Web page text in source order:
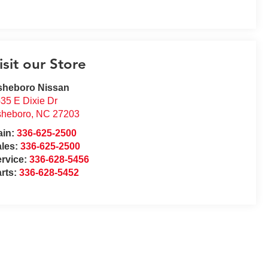
our Store
Nissan
E Dixie Dr
, NC 27203
336-625-2500
336-625-2500
336-628-5456
336-628-5452